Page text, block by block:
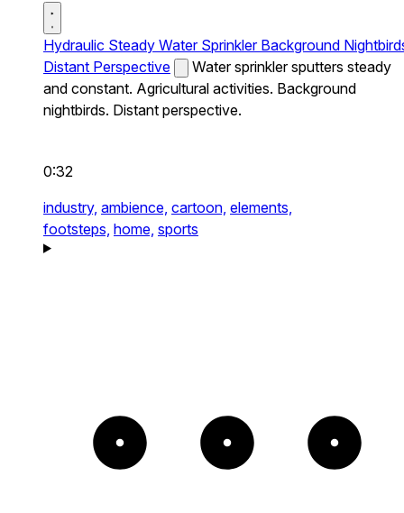
Hydraulic Steady Water Sprinkler Background
Distant Perspective
Water sprinkler sputters steady
and constant. Agricultural activities. Background
nightbirds. Distant perspective.
0:32
industry, ambience, cartoon, elements,
footsteps, home, sports